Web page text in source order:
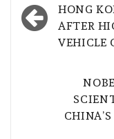
HONG
AFTER
VEHICLE